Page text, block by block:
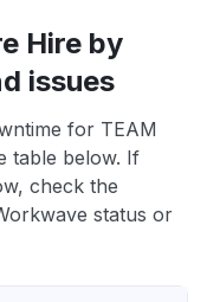
Hire by
issues
for TEAM
table below. If
check the
status or